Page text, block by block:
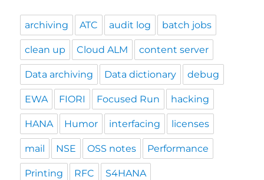
archiving ATC audit log batch jobs
clean up Cloud ALM content server
Data archiving Data dictionary debug
EWA FIORI Focused Run hacking
HANA Humor interfacing licenses
mail NSE OSS notes Performance
Printing RFC S4HANA